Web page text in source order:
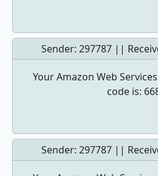
Sender: 297787 ||
Your Amazon Web
code is:
Sender: 297787 ||